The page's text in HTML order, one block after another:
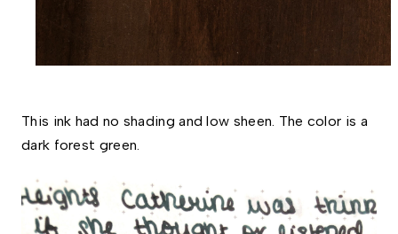
This ink had no shading and low sheen. The color is a
dark forest green.